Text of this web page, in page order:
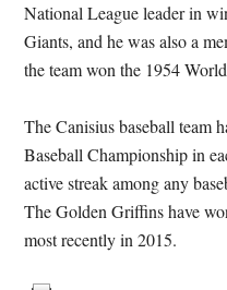
National League leader in
Giants, and he was also a
the team won the 1954
The Canisius baseball team
Baseball Championship in
active streak among any
The Golden Griffins have
most recently in 2015.